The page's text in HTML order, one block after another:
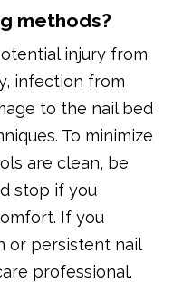
methods?
injury from
infection from
to the nail bed
To minimize
are clean, be
stop if you
If you
or persistent nail
professional.